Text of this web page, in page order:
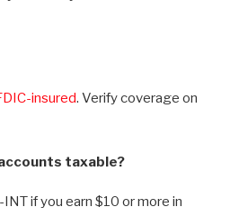
insured. Verify coverage on
taxable?
INT if you earn $10 or more in